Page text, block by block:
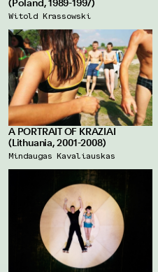
(Poland, 1989-1997)
Witold Krassowski
A PORTRAIT OF KRAZIAI
(Lithuania, 2001-2008)
Mindaugas Kavaliauskas